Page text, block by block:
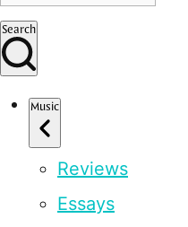
Search
Music
Reviews
Essays